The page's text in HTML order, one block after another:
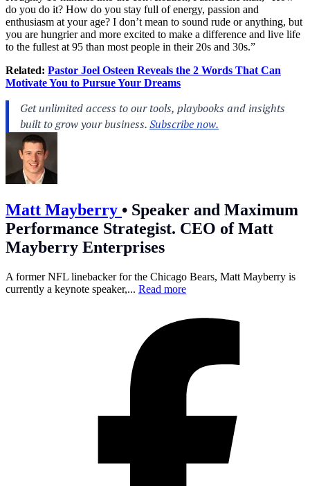
do you do it? How do you stay full of energy, passion and
enthusiasm at your age? I don’t mean to sound rude or anything, but
you are hungrier and more excited to make a difference and live life
to the fullest at 95 than most people in their 20s and 30s.”
Related: Pastor Joel Osteen Reveals the 2 Words That Can
Motivate You to Pursue Your Dreams
Matt Mayberry • Speaker and Maximum
Performance Strategist. CEO of Matt
Mayberry Enterprises
A former NFL linebacker for the Chicago Bears, Matt Mayberry is
currently a keynote speaker,... Read more